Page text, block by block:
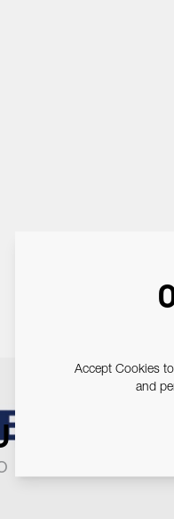
KEEP IN
Accept Cookies
and